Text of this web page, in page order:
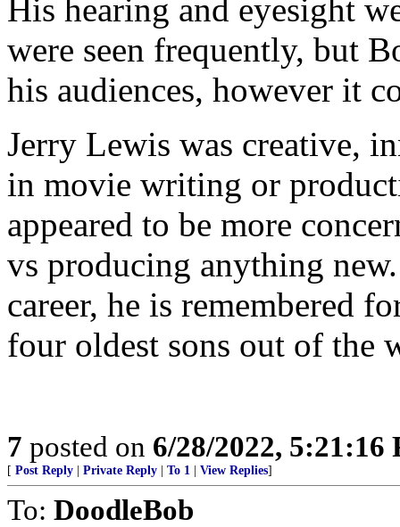
His hearing and eyesight
were seen frequently, but
his audiences, however it
Jerry Lewis was creative,
in movie writing or
appeared to be more
vs producing anything
career, he is remembered
four oldest sons out of the
7 posted on 6/28/2022, 5:21:16
[ Post Reply Private Reply To 1 View Replies]
To: DoodleBob